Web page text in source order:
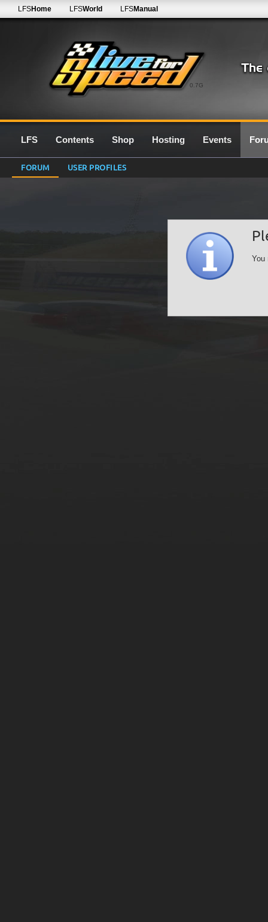
0.7G
LFSHome LFSWorld LFSManual
LFS Contents Shop Hosting Events
FORUM USER PROFILES
You